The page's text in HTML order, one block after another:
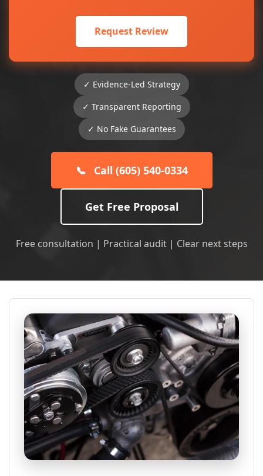
Request Review
✓ Evidence-Led Strategy
✓ Transparent Reporting
✓ No Fake Guarantees
📞 Call (605) 540-0334
Get Free Proposal
Free consultation | Practical audit | Clear next steps